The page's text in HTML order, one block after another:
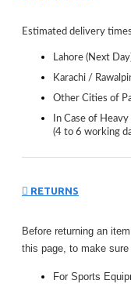
Estimated delivery
Lahore (Next
Karachi /
Other Cities of
In Case of
(4 to 6 working
RETURNS
Before returning an
this page, to make
For Sports